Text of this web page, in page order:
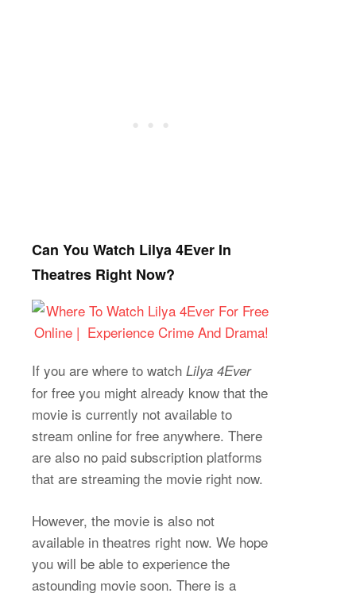
Can You Watch Lilya 4Ever In
Theatres Right Now?
If you are where to watch Lilya 4Ever
for free you might already know that the
movie is currently not available to
stream online for free anywhere. There
are also no paid subscription platforms
that are streaming the movie right now.
However, the movie is also not
available in theatres right now. We hope
you will be able to experience the
astounding movie soon. There is a